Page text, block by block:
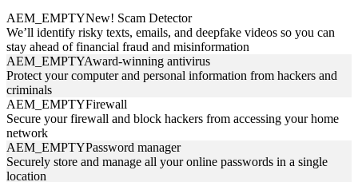
AEM_EMPTYNew! Scam Detector
We’ll identify risky texts, emails, and deepfake videos so you can
stay ahead of financial fraud and misinformation
AEM_EMPTYAward-winning antivirus
Protect your computer and personal information from hackers and
criminals
AEM_EMPTYFirewall
Secure your firewall and block hackers from accessing your home
network
AEM_EMPTYPassword manager
Securely store and manage all your online passwords in a single
location